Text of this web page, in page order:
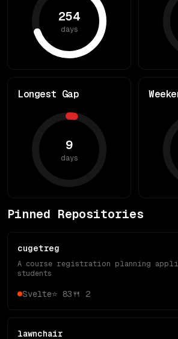
254
days
Longest Gap
9
days
Pinned Repositories
cugetreg
A course registration planning
students
Svelte⭐ 83🍴 2
lawnchair